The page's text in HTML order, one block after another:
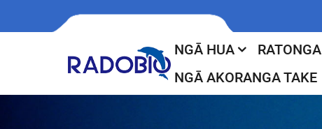
NGĀ HUA RATONGA
NGĀ AKORANGA TAKE